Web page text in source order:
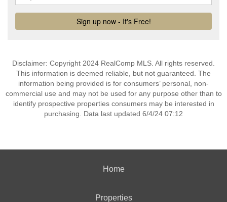
Disclaimer: Copyright 2024 RealComp MLS. All rights reserved.
This information is deemed reliable, but not guaranteed. The
information being provided is for consumers’ personal, non-
commercial use and may not be used for any purpose other than to
identify prospective properties consumers may be interested in
purchasing. Data last updated 6/4/24 07:12
Home
Properties